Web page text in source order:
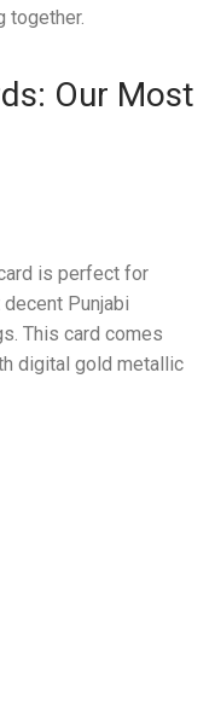
together.
Our Most
is perfect for
Punjabi
This card comes
digital gold metallic